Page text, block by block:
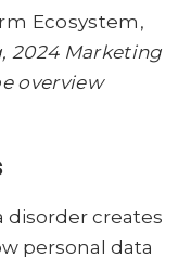
Ecosystem,
2024 Marketing
overview
disorder creates
personal data